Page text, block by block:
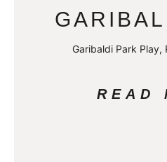
Garibaldi Park
READ